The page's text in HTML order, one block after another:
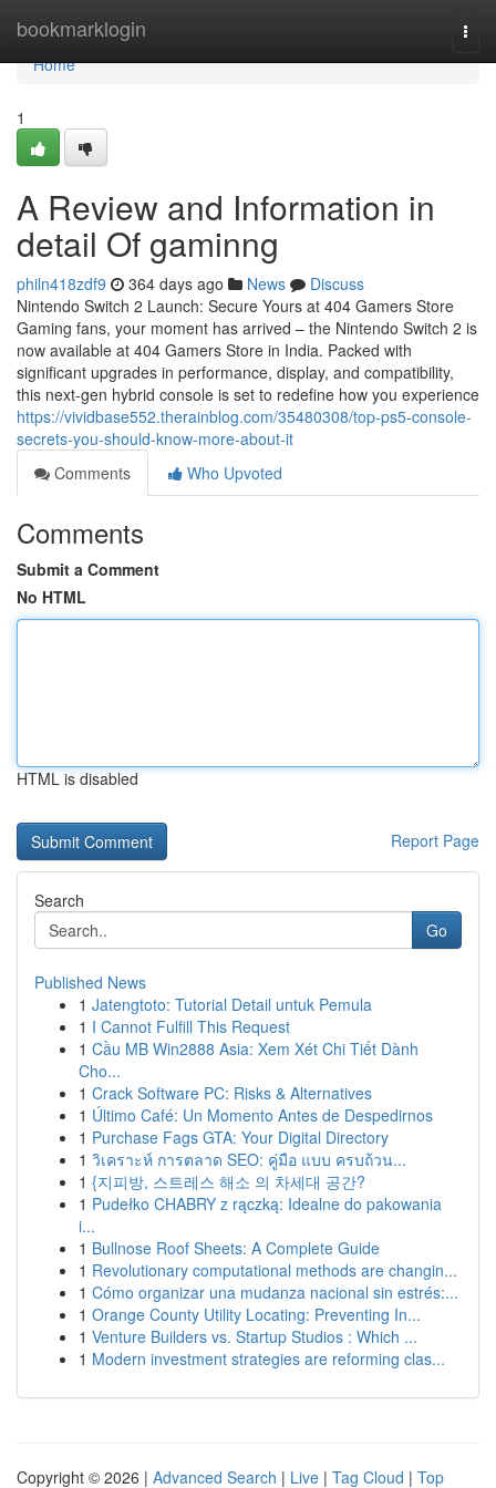
bookmarklogin
Home
Home
1
A Review and Information in
detail Of gaminng
philn418zdf9 364 days ago News
Discuss
Nintendo Switch 2 Launch: Secure Yours at 404 Gamers Store
Gaming fans, your moment has arrived – the Nintendo Switch 2 is
now available at 404 Gamers Store in India. Packed with
significant upgrades in performance, display, and compatibility,
this next-gen hybrid console is set to redefine how you experience
https://vividbase552.therainblog.com/35480308/top-ps5-console-
secrets-you-should-know-more-about-it
Comments
Who Upvoted
Comments
Submit a Comment
No HTML
HTML is disabled
Report Page
Search
Go
Published News
1 Jatengtoto: Tutorial Detail untuk Pemula
1 I Cannot Fulfill This Request
1 Cầu MB Win2888 Asia: Xem Xét Chi Tiết Dành
Cho...
1 Crack Software PC: Risks & Alternatives
1 Último Café: Un Momento Antes de Despedirnos
1 Purchase Fags GTA: Your Digital Directory
1 วิเคราะห์ การตลาด SEO: คู่มือ แบบ ครบถ้วน...
1 {지피방, 스트레스 해소 의 차세대 공간?
1 Pudełko CHABRY z rączką: Idealne do pakowania
i...
1 Bullnose Roof Sheets: A Complete Guide
1 Revolutionary computational methods are changin...
1 Cómo organizar una mudanza nacional sin estrés:...
1 Orange County Utility Locating: Preventing In...
1 Venture Builders vs. Startup Studios : Which ...
1 Modern investment strategies are reforming clas...
Copyright © 2026 | Advanced Search | Live | Tag Cloud | Top